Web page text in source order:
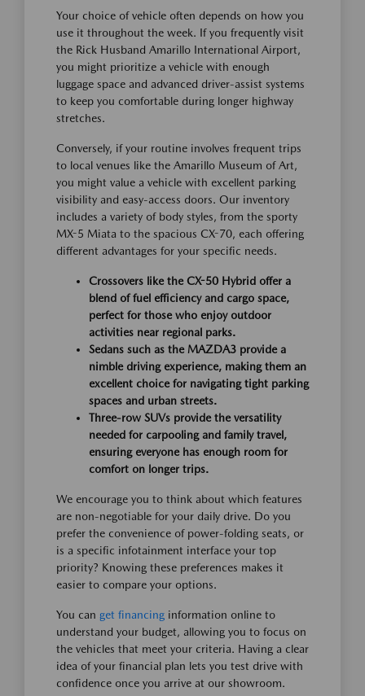
Your choice of vehicle often depends on how you
use it throughout the week. If you frequently visit
the Rick Husband Amarillo International Airport,
you might prioritize a vehicle with enough
luggage space and advanced driver-assist systems
to keep you comfortable during longer highway
stretches.
Conversely, if your routine involves frequent trips
to local venues like the Amarillo Museum of Art,
you might value a vehicle with excellent parking
visibility and easy-access doors. Our inventory
includes a variety of body styles, from the sporty
MX-5 Miata to the spacious CX-70, each offering
different advantages for your specific needs.
Crossovers like the CX-50 Hybrid offer a
blend of fuel efficiency and cargo space,
perfect for those who enjoy outdoor
activities near regional parks.
Sedans such as the MAZDA3 provide a
nimble driving experience, making them an
excellent choice for navigating tight parking
spaces and urban streets.
Three-row SUVs provide the versatility
needed for carpooling and family travel,
ensuring everyone has enough room for
comfort on longer trips.
We encourage you to think about which features
are non-negotiable for your daily drive. Do you
prefer the convenience of power-folding seats, or
is a specific infotainment interface your top
priority? Knowing these preferences makes it
easier to compare your options.
You can get financing information online to
understand your budget, allowing you to focus on
the vehicles that meet your criteria. Having a clear
idea of your financial plan lets you test drive with
confidence once you arrive at our showroom.